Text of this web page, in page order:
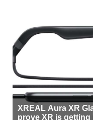
XREAL Aura XR
prove XR is getting